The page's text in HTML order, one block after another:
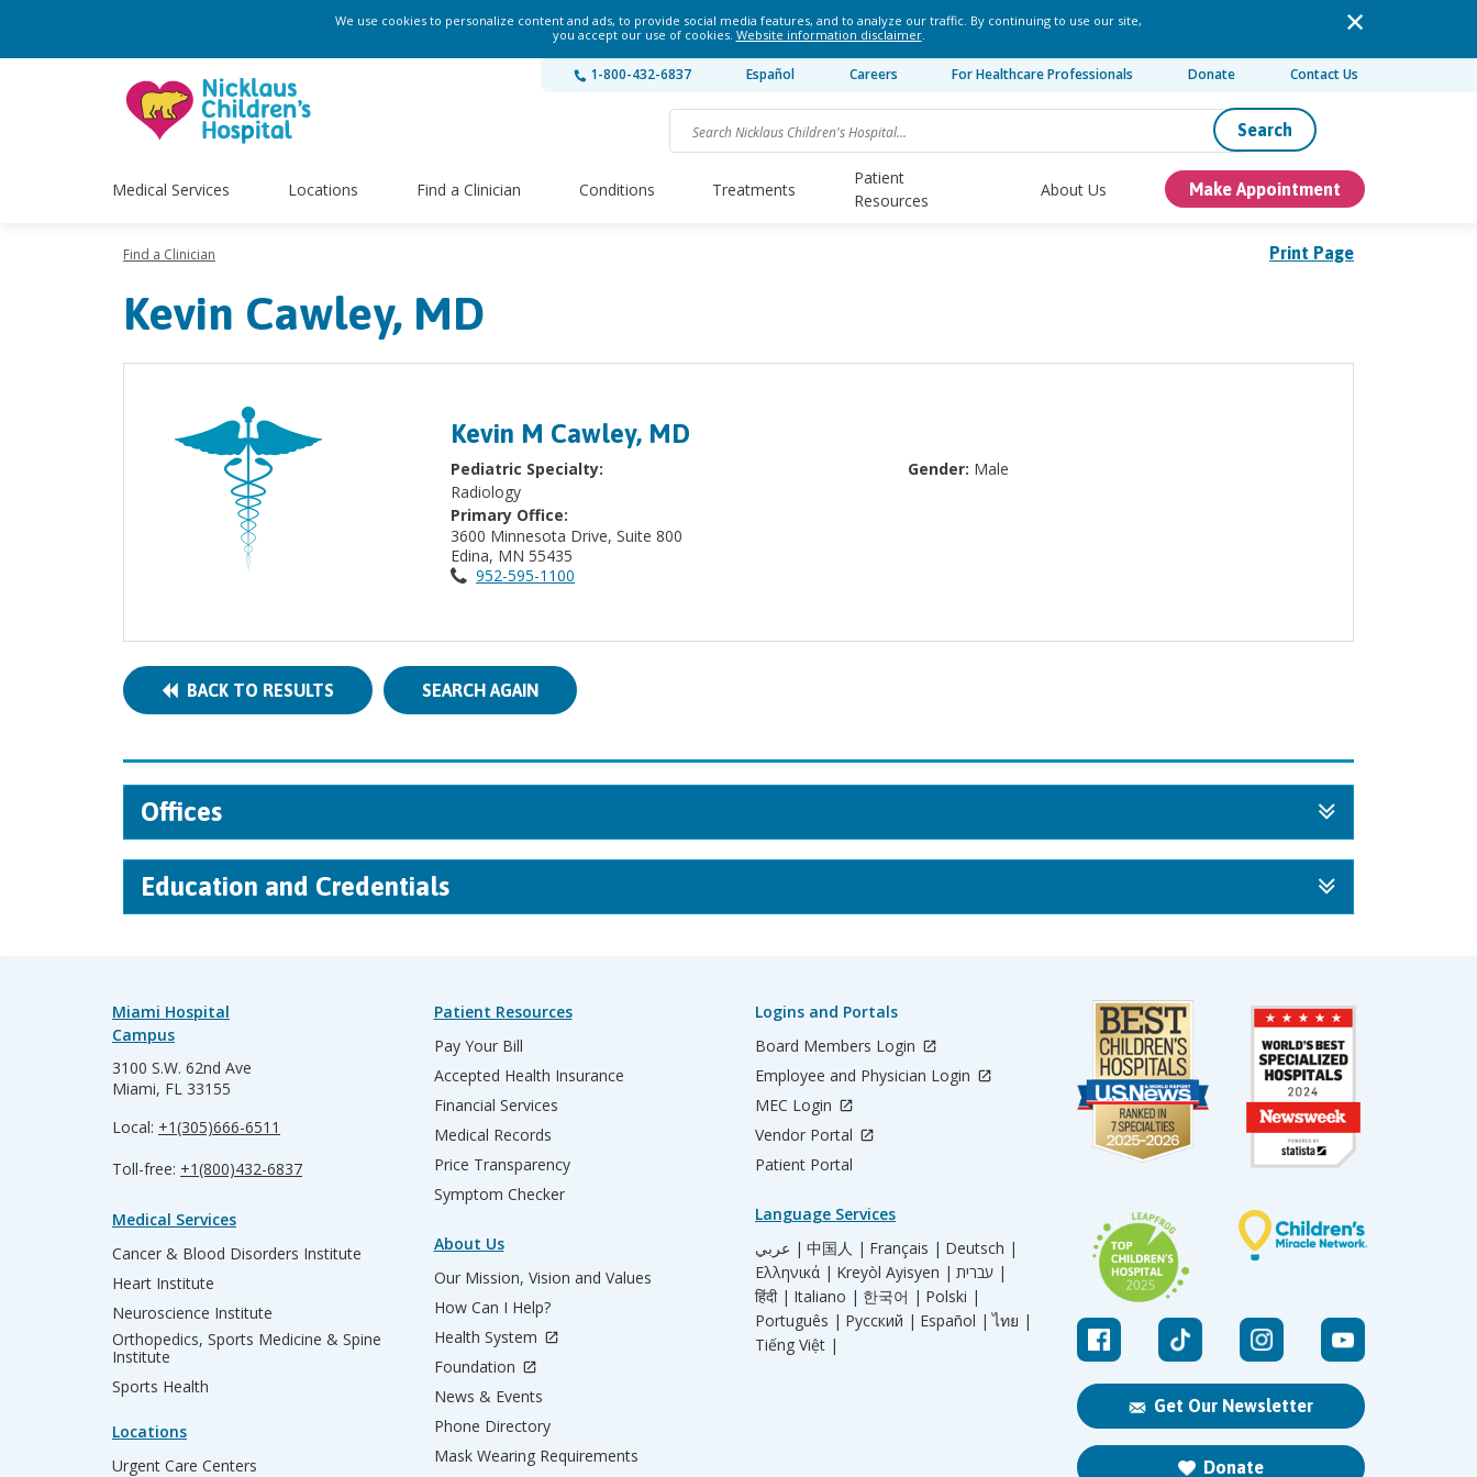
We use cookies to personalize content and ads, to provide social media features, and to analyze our traffic. By continuing to use our site,
you accept our use of cookies. Website information disclaimer.
1-800-432-6837 Español Careers For Healthcare Professionals Donate Contact Us
Search
Medical Services Locations Find a Clinician Conditions Treatments
Patient
Resources
About Us Make Appointment
Print Page
Find a Clinician
Kevin Cawley, MD
Kevin M Cawley, MD
Pediatric Specialty:
Radiology
Primary Office:
3600 Minnesota Drive, Suite 800
Edina, MN 55435
952-595-1100
Gender: Male
BACK TO RESULTS SEARCH AGAIN
Offices
Education and Credentials
Get Our Newsletter
Donate
Miami Hospital
Campus
3100 S.W. 62nd Ave
Miami, FL 33155
Local: +1(305)666-6511
Toll-free: +1(800)432-6837
Medical Services
Cancer & Blood Disorders Institute
Heart Institute
Neuroscience Institute
Orthopedics, Sports Medicine & Spine
Institute
Sports Health
Locations
Urgent Care Centers
Patient Resources
Pay Your Bill
Accepted Health Insurance
Financial Services
Medical Records
Price Transparency
Symptom Checker
About Us
Our Mission, Vision and Values
How Can I Help?
Health System
Foundation
News & Events
Phone Directory
Mask Wearing Requirements
Logins and Portals
Board Members Login
Employee and Physician Login
MEC Login
Vendor Portal
Patient Portal
Language Services
عربي | 中国人 | Français | Deutsch |
Ελληνικά | Kreyòl Ayisyen |
עברית |
हिंदी | Italiano | 한국어 | Polski |
Português | Русский | Español | ไทย |
Tiếng Việt |